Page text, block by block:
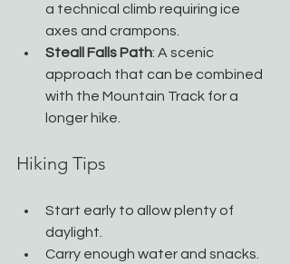
a technical climb requiring ice
axes and crampons.
Steall Falls Path: A scenic
approach that can be combined
with the Mountain Track for a
longer hike.
Hiking Tips
Start early to allow plenty of
daylight.
Carry enough water and snacks.